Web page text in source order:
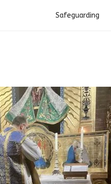
Safeguarding